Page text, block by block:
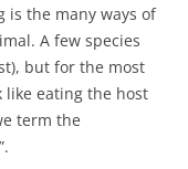
is the many ways of
A few species
but for the most
like eating the host
term the